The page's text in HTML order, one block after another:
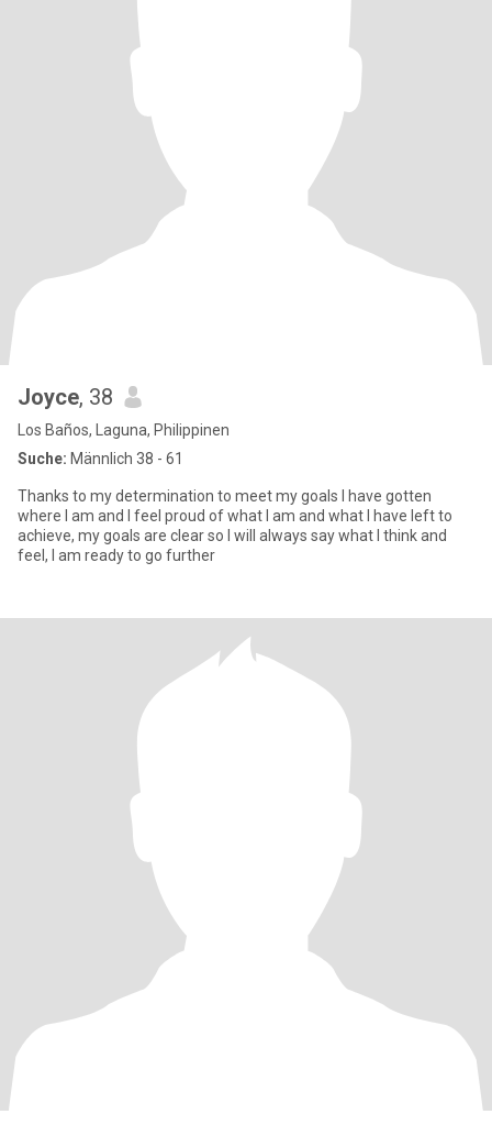
Joyce, 38
Los Baños, Laguna, Philippinen
Suche: Männlich 38 - 61
Thanks to my determination to meet my goals I have gotten
where I am and I feel proud of what I am and what I have left to
achieve, my goals are clear so I will always say what I think and
feel, I am ready to go further